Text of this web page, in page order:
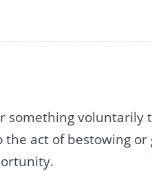
something voluntarily
act of bestowing or